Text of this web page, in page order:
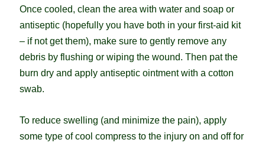
Once cooled, clean the area with water and soap or
antiseptic (hopefully you have both in your first-aid kit
– if not get them), make sure to gently remove any
debris by flushing or wiping the wound. Then pat the
burn dry and apply antiseptic ointment with a cotton
swab.
To reduce swelling (and minimize the pain), apply
some type of cool compress to the injury on and off for